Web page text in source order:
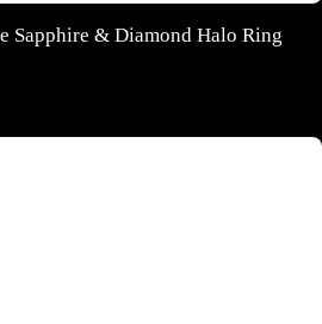
Sapphire & Diamond Halo Ring
Solitaire Ring